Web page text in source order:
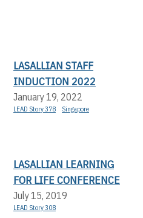
LASALLIAN STAFF
INDUCTION 2022
January 19, 2022
LEAD Story 378 Singapore
LASALLIAN LEARNING
FOR LIFE CONFERENCE
July 15, 2019
LEAD Story 308